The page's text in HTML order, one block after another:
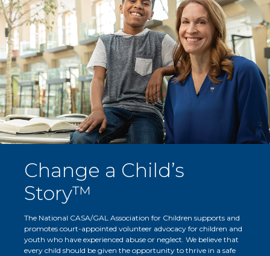
Change a Child’s
Story™
The National CASA/GAL Association for Children supports and
promotes court-appointed volunteer advocacy for children and
youth who have experienced abuse or neglect. We believe that
every child should be given the opportunity to thrive in a safe